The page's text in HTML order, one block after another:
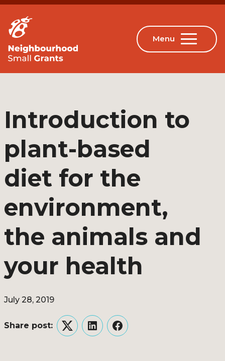
Introduction to
plant-based
diet for the
environment,
the animals and
your health
July 28, 2019
Share post:
TwitterLinkedInFacebook